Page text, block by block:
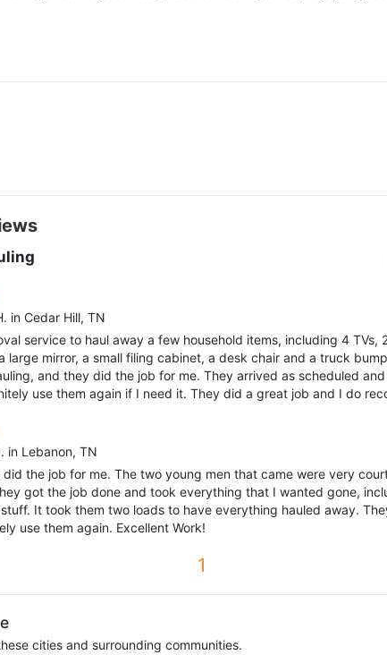
in Cedar Hill, TN
service to haul away a few household items, including 4 TVs,
large mirror, a small filing cabinet, a desk chair and a truck
and they did the job for me. They arrived as scheduled
use them again if I need it. They did a great job and I do
in Lebanon, TN
the job for me. The two young men that came were very
got the job done and took everything that I wanted gone,
It took them two loads to have everything hauled away.
use them again. Excellent Work!
1
cities and surrounding communities.